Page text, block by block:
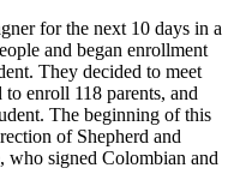
for the next 10 days in a
and began enrollment
They decided to meet
enroll 118 parents, and
The beginning of this
of Shepherd and
who signed Colombian and